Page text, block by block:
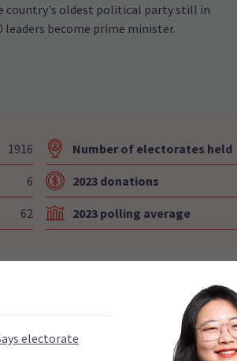
country's oldest political party still in
leaders become prime minister.
1916
6
62
Number of electorates held
2023 donations
2023 polling average
electorate